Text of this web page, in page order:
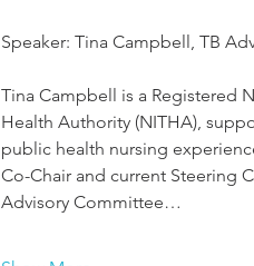
Speaker: Tina Campbell, TB
Tina Campbell is a Registered
Health Authority (NITHA),
public health nursing
Co-Chair and current Steering
Advisory Committee…